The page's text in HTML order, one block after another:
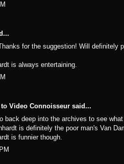
for the suggestion! Will definitely
is always entertaining.
to Video Connoisseur said...
back deep into the archives to see
is definitely the poor man's Van
is funnier though.